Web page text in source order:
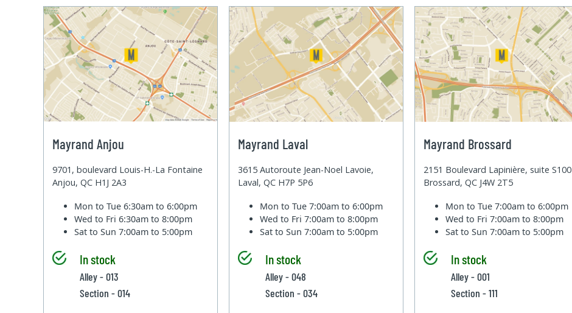
Mayrand Anjou
9701, boulevard Louis-H.-La Fontaine
Anjou, QC H1J 2A3
Mon to Tue6:30am to 6:00pm
Wed to Fri6:30am to 8:00pm
Sat to Sun7:00am to 5:00pm
In stock
Alley - 013
Section - 014
Mayrand Laval
3615 Autoroute Jean-Noel Lavoie,
Laval, QC H7P 5P6
Mon to Tue7:00am to 6:00pm
Wed to Fri7:00am to 8:00pm
Sat to Sun7:00am to 5:00pm
In stock
Alley - 048
Section - 034
Mayrand Brossard
2151 Boulevard Lapinière, suite S100
Brossard, QC J4W 2T5
Mon to Tue7:00am to 6:00pm
Wed to Fri7:00am to 8:00pm
Sat to Sun7:00am to 5:00pm
In stock
Alley - 001
Section - 111